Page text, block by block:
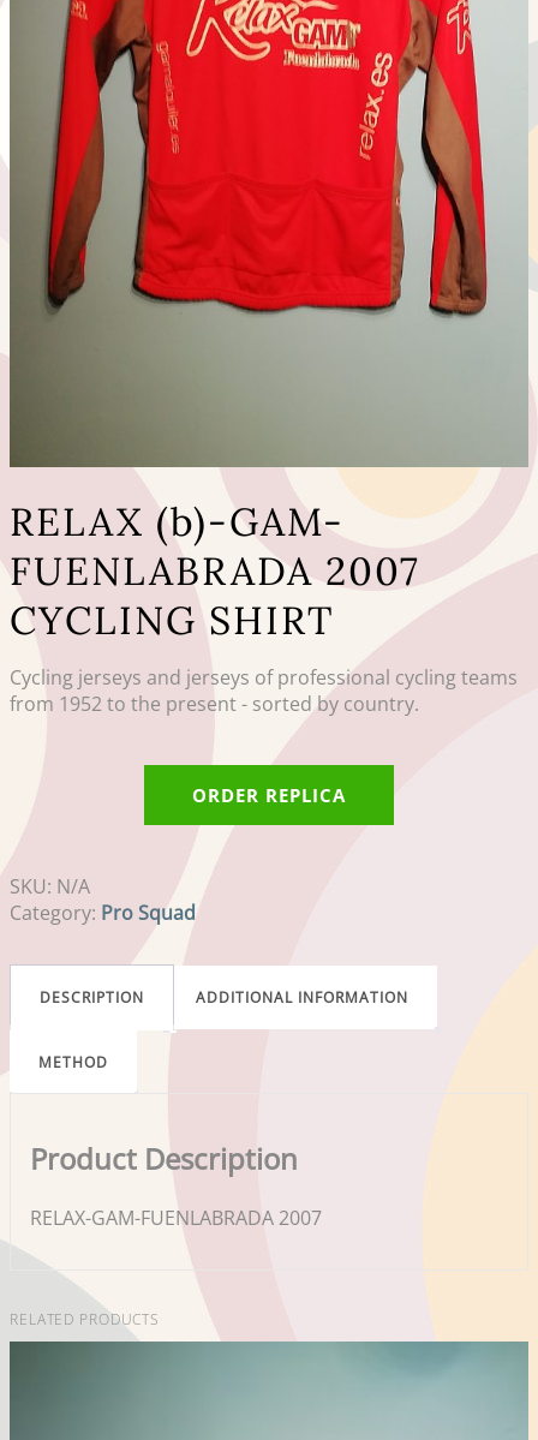
RELAX (b)-GAM-
FUENLABRADA 2007
CYCLING SHIRT
Cycling jerseys and jerseys of professional cycling teams
from 1952 to the present - sorted by country.
ORDER REPLICA
SKU: N/A
Category: Pro Squad
DESCRIPTION ADDITIONAL INFORMATION
METHOD
Product Description
RELAX-GAM-FUENLABRADA 2007
RELATED PRODUCTS